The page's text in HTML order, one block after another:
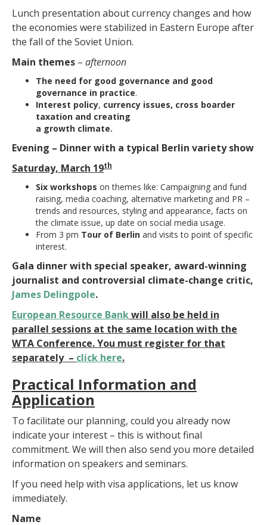
Lunch presentation about currency changes and how
the economies were stabilized in Eastern Europe after
the fall of the Soviet Union.
Main themes – afternoon
The need for good governance and good
governance in practice.
Interest policy, currency issues, cross boarder
taxation and creating
a growth climate.
Evening – Dinner with a typical Berlin variety show
Saturday, March 19th
Six workshops on themes like: Campaigning and fund
raising, media coaching, alternative marketing and PR –
trends and resources, styling and appearance, facts on
the climate issue, up date on social media usage.
From 3 pm Tour of Berlin and visits to point of specific
interest.
Gala dinner with special speaker, award-winning
journalist and controversial climate-change critic,
James Delingpole.
European Resource Bankwill also be held in
parallel sessions at the same location with the
WTA Conference. You must register for that
separately – click here.
Practical Information and
Application
To facilitate our planning, could you already now
indicate your interest – this is without final
commitment. We will then also send you more detailed
information on speakers and seminars.
If you need help with visa applications, let us know
immediately.
Name